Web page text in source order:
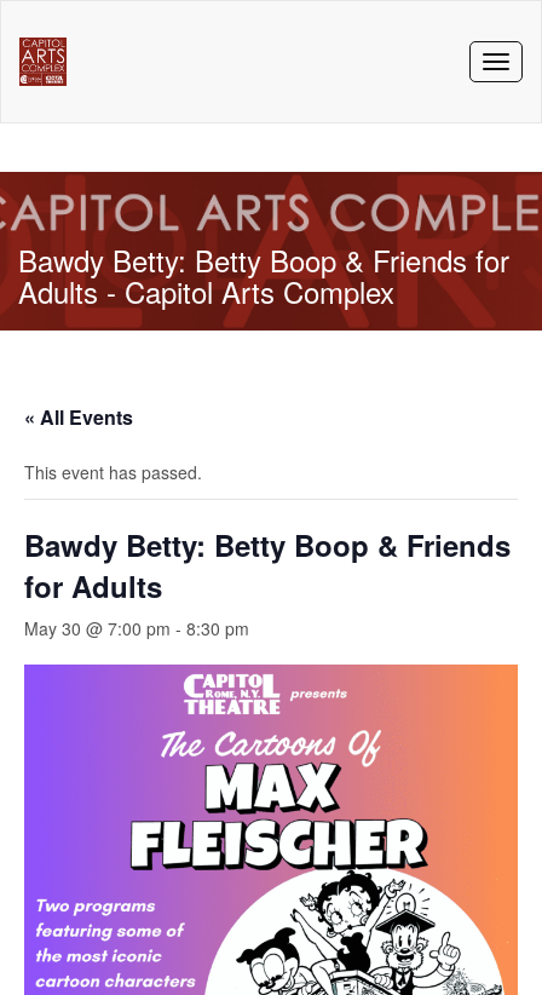
Bawdy Betty: Betty Boop & Friends for
Adults - Capitol Arts Complex
« All Events
This event has passed.
Bawdy Betty: Betty Boop & Friends
for Adults
May 30 @ 7:00 pm - 8:30 pm